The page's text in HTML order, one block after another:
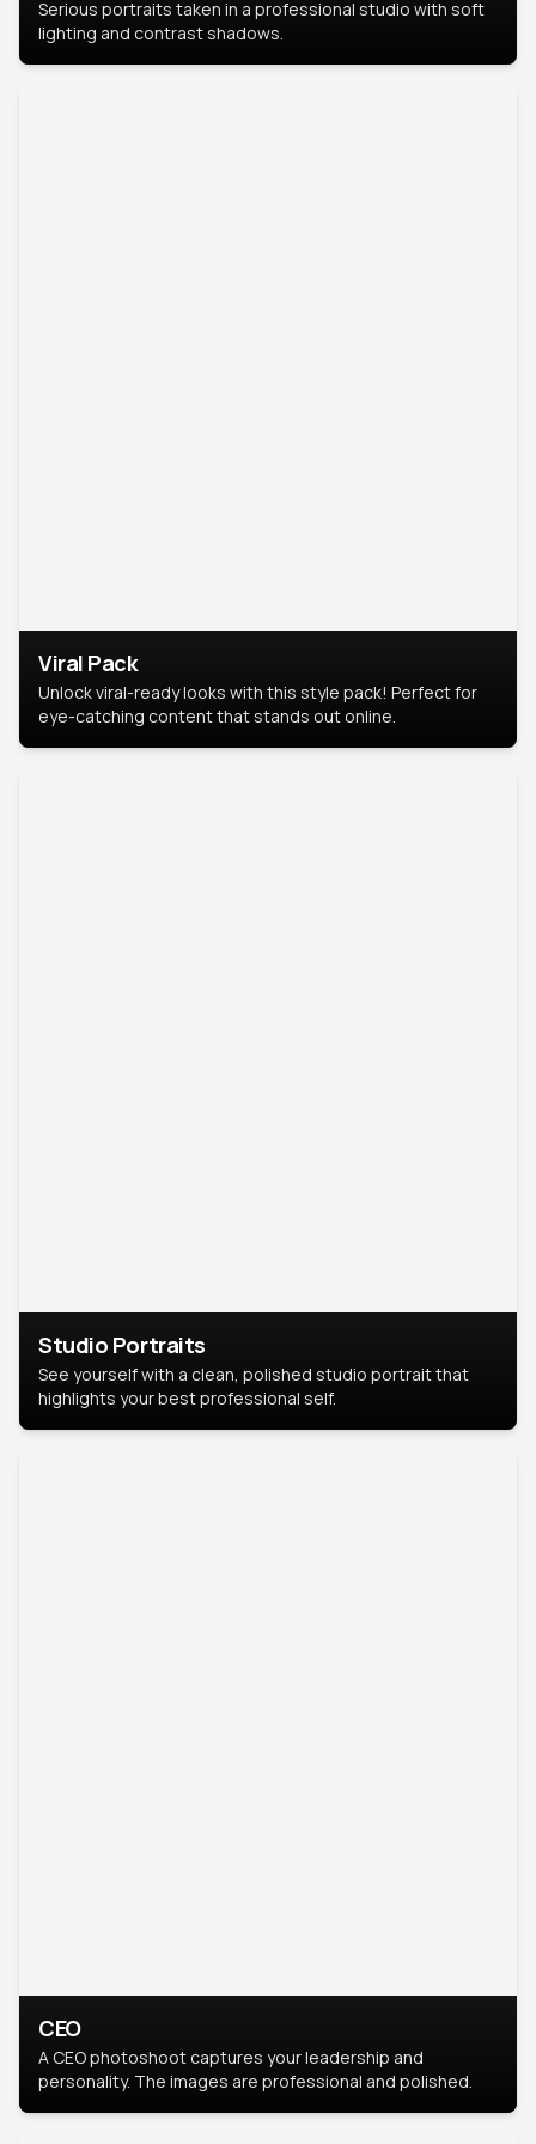
Serious portraits taken in a professional studio with soft
lighting and contrast shadows.
Viral Pack
Unlock viral-ready looks with this style pack! Perfect for
eye-catching content that stands out online.
Studio Portraits
See yourself with a clean, polished studio portrait that
highlights your best professional self.
CEO
A CEO photoshoot captures your leadership and
personality. The images are professional and polished.